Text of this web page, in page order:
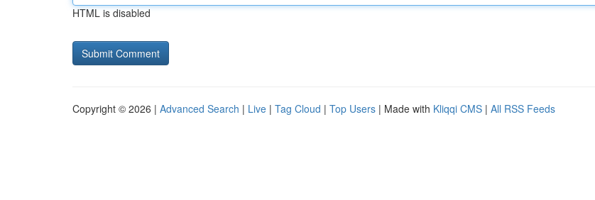
HTML is disabled
Copyright © 2026 | Advanced Search | Live | Tag Cloud | Top Users | Made with Kliqqi CMS | All RSS Feeds